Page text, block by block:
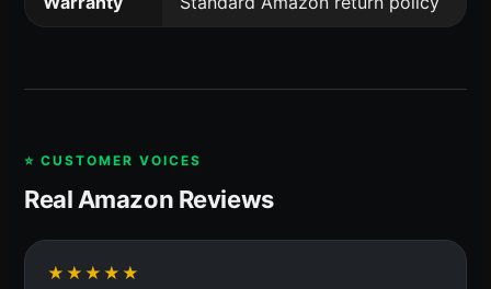
⭐ CUSTOMER VOICES
Real Amazon Reviews
★★★★★